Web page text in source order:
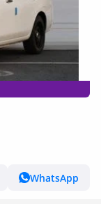
WhatsApp